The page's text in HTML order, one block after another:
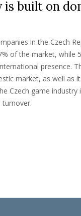
is built on
in the Czech
of the market, while
presence.
market, as well as
Czech game industry